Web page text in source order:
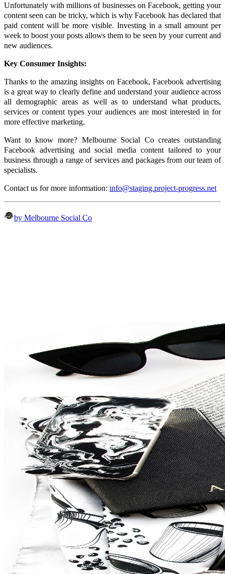
Unfortunately with millions of businesses on Facebook, getting your
content seen can be tricky, which is why Facebook has declared that
paid content will be more visible. Investing in a small amount per
week to boost your posts allows them to be seen by your current and
new audiences.
Key Consumer Insights:
Thanks to the amazing insights on Facebook, Facebook advertising
is a great way to clearly define and understand your audience across
all demographic areas as well as to understand what products,
services or content types your audiences are most interested in for
more effective marketing.
Want to know more? Melbourne Social Co creates outstanding
Facebook advertising and social media content tailored to your
business through a range of services and packages from our team of
specialists.
Contact us for more information: info@staging.project-progress.net
by Melbourne Social Co